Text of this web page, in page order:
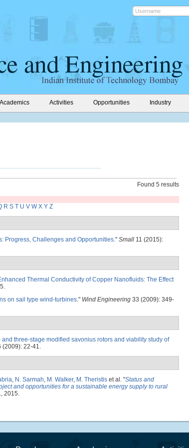
Academics Activities Opportunities Industry
Found 5 results
R S T U V W X Y Z
Progress, Challenges and Opportunities." Small 11 (2015):
Thermal Conductivity of Copper Nanofluids: The Effect
on sail type wind-turbines." Wind Engineering 33 (2009): 349-
and three-stage modified savonius rotors and viability study of
(2009): 22-41.
, N. Sarmah, M. Walker, M. Theristis et al. "Status and
and opportunities for a sustainable energy supply to rural
2015.